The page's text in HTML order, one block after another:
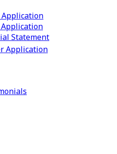
Statement
Application